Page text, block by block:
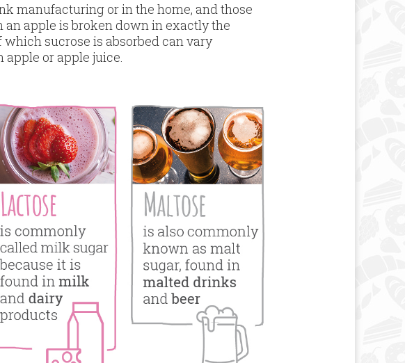
manufacturing or in the home, and those
apple is broken down in exactly the
sucrose is absorbed can vary
apple or apple juice.